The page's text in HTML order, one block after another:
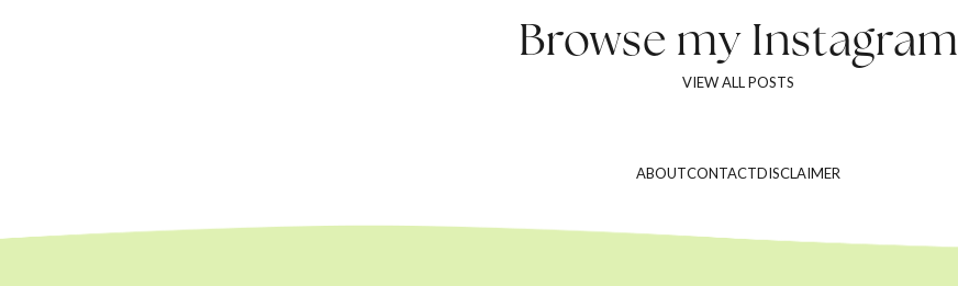
Browse myInstagram
VIEW ALL POSTS
ABOUTCONTACTDISCLAIMER